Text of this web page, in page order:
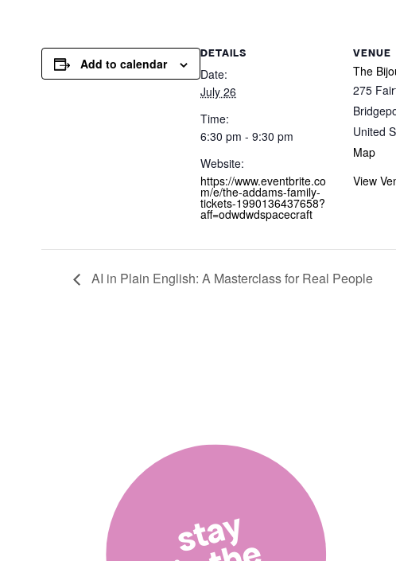
Add to calendar
DETAILS
Date:
July 26
Time:
6:30 pm - 9:30 pm
Website:
https://www.eventbrite.co
m/e/the-addams-family-
tickets-1990136437658?
aff=odwdwdspacecraft
VENUE
The
275
United
Map
View
AI in Plain English: A Masterclass for Real People
stay